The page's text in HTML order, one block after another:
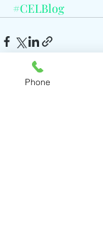
#CELBlog
Phone